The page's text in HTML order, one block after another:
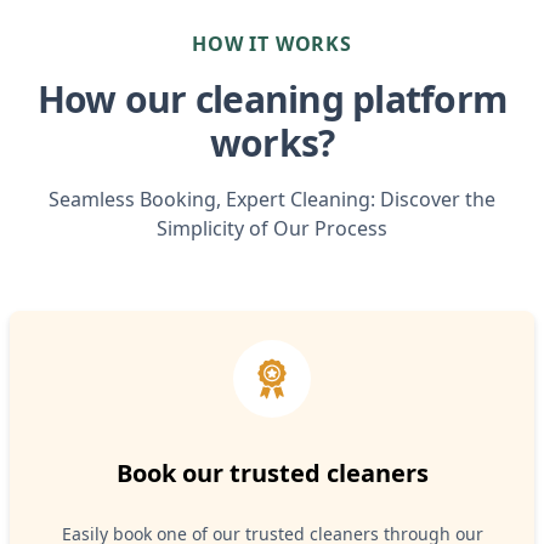
HOW IT WORKS
How our cleaning platform
works?
Seamless Booking, Expert Cleaning: Discover the
Simplicity of Our Process
Book our trusted cleaners
Easily book one of our trusted cleaners through our